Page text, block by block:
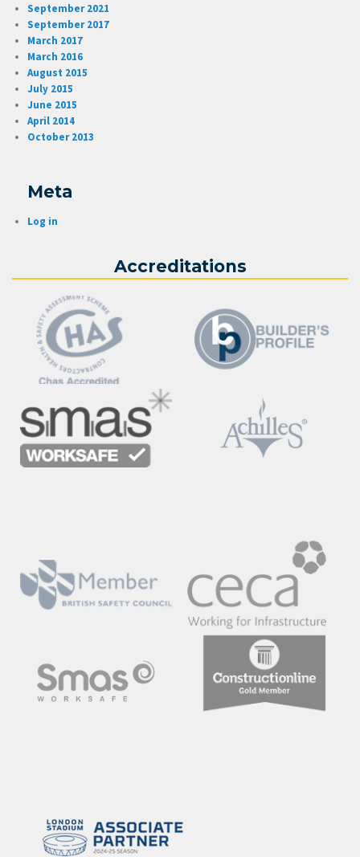
September 2021
September 2017
March 2017
March 2016
August 2015
July 2015
June 2015
April 2014
October 2013
Meta
Log in
Accreditations